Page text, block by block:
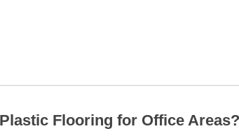
Flooring for Office